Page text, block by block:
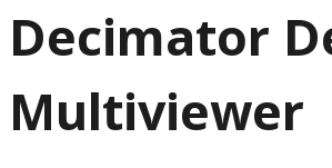
Decimator
Multiviewer